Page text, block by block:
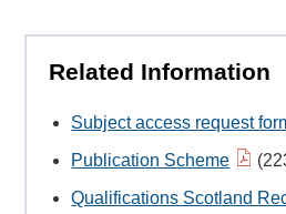
Related Information
Subject access request
Publication Scheme
Qualifications Scotland